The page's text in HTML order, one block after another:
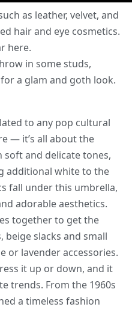
as leather, velvet, and
hair and eye cosmetics.
here.
in some studs,
a glam and goth look.
to any pop cultural
— it’s all about the
soft and delicate tones,
additional white to the
fall under this umbrella,
adorable aesthetics.
together to get the
slacks and small
or lavender accessories.
it up or down, and it
trends. From the 1960s
a timeless fashion